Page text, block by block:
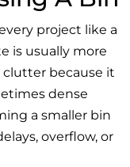
project like a
is usually more
because it
dense
a smaller bin
overflow, or